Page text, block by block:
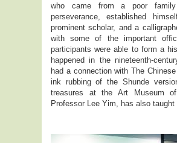
who came from a poor
perseverance, established
prominent scholar, and a
with some of the important
participants were able to form a
happened in the nineteenth-
had a connection with The
ink rubbing of the Shunde
treasures at the Art Museum
Professor Lee Yim, has also